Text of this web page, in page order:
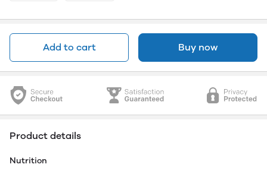
Add to cart Buy now
Product details
Nutrition